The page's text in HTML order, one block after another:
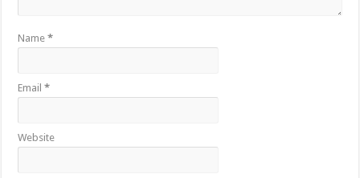
Name*
Email*
Website